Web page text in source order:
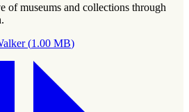
of museums and collections through
(1.00 MB)